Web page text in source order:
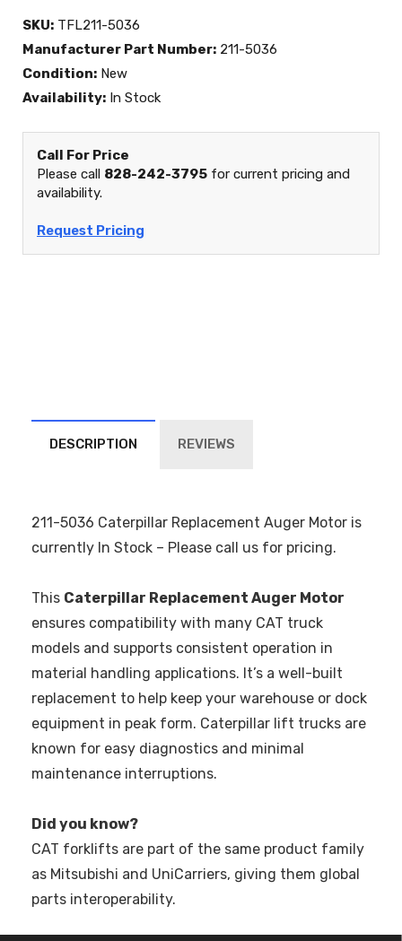
SKU: TFL211-5036
Manufacturer Part Number: 211-5036
Condition: New
Availability: In Stock
Call For Price
Please call 828-242-3795 for current pricing and
availability.
Request Pricing
DESCRIPTION REVIEWS
211-5036 Caterpillar Replacement Auger Motor is
currently In Stock – Please call us for pricing.
This Caterpillar Replacement Auger Motor
ensures compatibility with many CAT truck
models and supports consistent operation in
material handling applications. It’s a well-built
replacement to help keep your warehouse or dock
equipment in peak form. Caterpillar lift trucks are
known for easy diagnostics and minimal
maintenance interruptions.
Did you know?
CAT forklifts are part of the same product family
as Mitsubishi and UniCarriers, giving them global
parts interoperability.